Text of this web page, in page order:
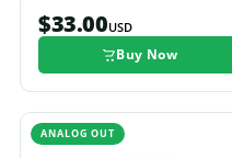
$33.00USD
Buy Now
ANALOG OUT